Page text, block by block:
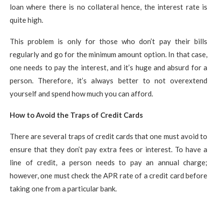
loan where there is no collateral hence, the interest rate is
quite high.
This problem is only for those who don’t pay their bills
regularly and go for the minimum amount option. In that case,
one needs to pay the interest, and it’s huge and absurd for a
person. Therefore, it’s always better to not overextend
yourself and spend how much you can afford.
How to Avoid the Traps of Credit Cards
There are several traps of credit cards that one must avoid to
ensure that they don’t pay extra fees or interest. To have a
line of credit, a person needs to pay an annual charge;
however, one must check the APR rate of a credit card before
taking one from a particular bank.